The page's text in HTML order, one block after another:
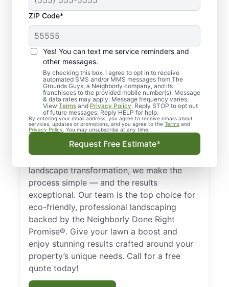
ZIP Code*
Yes! You can text me service reminders and
other messages.
By checking this box, I agree to opt in to receive
automated SMS and/or MMS messages from The
Grounds Guys, a Neighborly company, and its
franchisees to the provided mobile number(s). Message
& data rates may apply. Message frequency varies.
View Terms and Privacy Policy. Reply STOP to opt out
of future messages. Reply HELP for help.
By entering your email address, you agree to receive emails about
services, updates or promotions, and you agree to the Terms and
Privacy Policy . You may unsubscribe at any time.
Request Free Estimate*
Landscape Design in
Mount Mourne, NC
Get dependable landscape design in Mount
Mourne, NC with clear, upfront pricing and
no surprises from The Grounds Guys.
Whether you need sod installation or a full
landscape transformation, we make the
process simple — and the results
exceptional. Our team is the top choice for
eco-friendly, professional landscaping
backed by the Neighborly Done Right
Promise®. Give your lawn a boost and
enjoy stunning results crafted around your
property’s unique needs. Call for a free
quote today!